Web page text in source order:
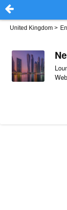
United Kingdom >
Web